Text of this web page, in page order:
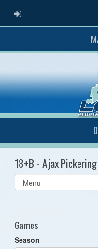
ADMIN LOGIN
18+B - Ajax
Select
list(select
Games
Season